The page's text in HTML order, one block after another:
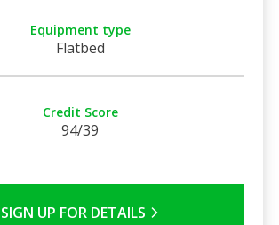
Equipment type
Flatbed
Credit Score
94/39
SIGN UP FOR DETAILS